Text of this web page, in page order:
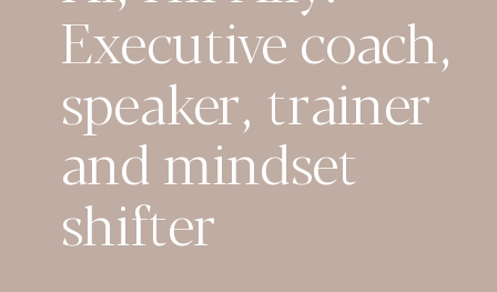
Executive coach,
speaker, trainer
and mindset
shifter